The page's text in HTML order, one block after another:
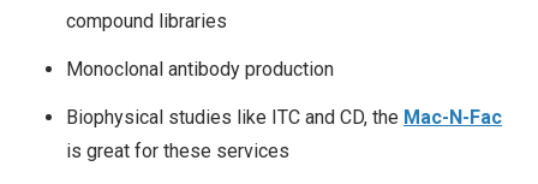
compound libraries
Monoclonal antibody production
Biophysical studies like ITC and CD, the Mac-N-Fac
is great for these services